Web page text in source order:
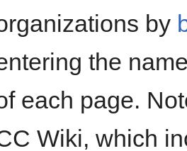
by
the
each page.
Wiki, which